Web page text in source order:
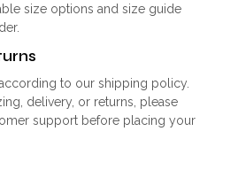
size options and size guide
to our shipping policy.
delivery, or returns, please
support before placing your